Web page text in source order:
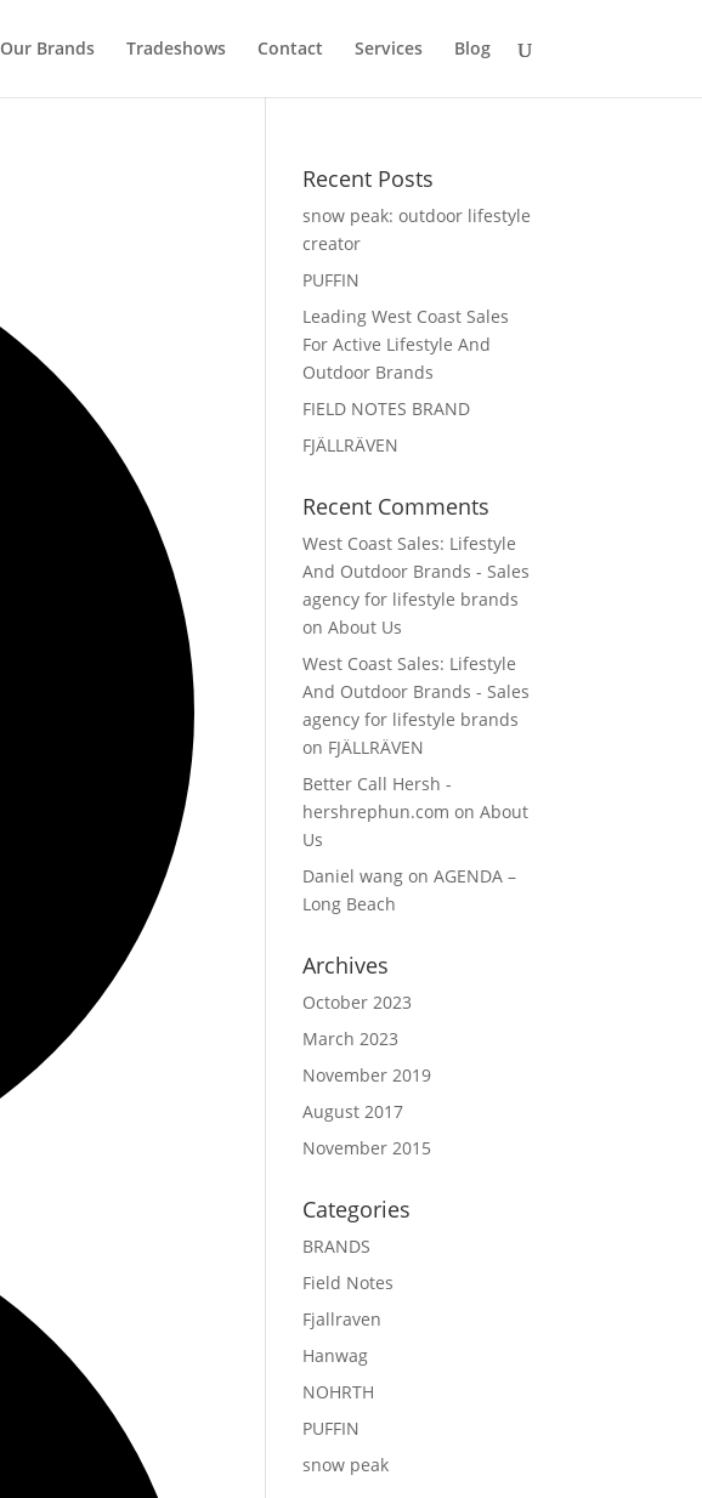
Our Brands Tradeshows Contact Services Blog
Recent Posts
snow peak: outdoor lifestyle
creator
PUFFIN
Leading West Coast Sales
For Active Lifestyle And
Outdoor Brands
FIELD NOTES BRAND
FJÄLLRÄVEN
Recent Comments
West Coast Sales: Lifestyle
And Outdoor Brands - Sales
agency for lifestyle brands
onAbout Us
West Coast Sales: Lifestyle
And Outdoor Brands - Sales
agency for lifestyle brands
on FJÄLLRÄVEN
Better Call Hersh -
hershrephun.com onAbout
Us
Daniel wang onAGENDA –
Long Beach
Archives
October 2023
March 2023
November 2019
August 2017
November 2015
Categories
BRANDS
Field Notes
Fjallraven
Hanwag
NOHRTH
PUFFIN
snow peak